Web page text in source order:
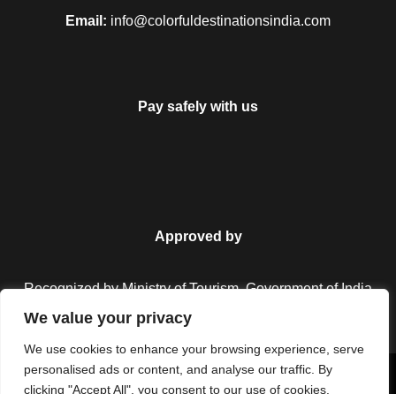
We value your privacy
We use cookies to enhance your browsing experience, serve
personalised ads or content, and analyse our traffic. By
clicking "Accept All", you consent to our use of cookies.
Email: info@colorfuldestinationsindia.com
Pay safely with us
Approved by
Recognized by Ministry of Tourism, Government of India.
Copyright © 2026 Colorful Destinations India. All Rights